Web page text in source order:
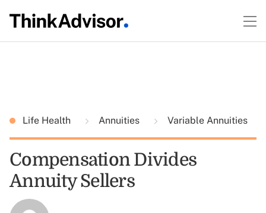
Life Health Annuities Variable Annuities
Compensation Divides
Annuity Sellers